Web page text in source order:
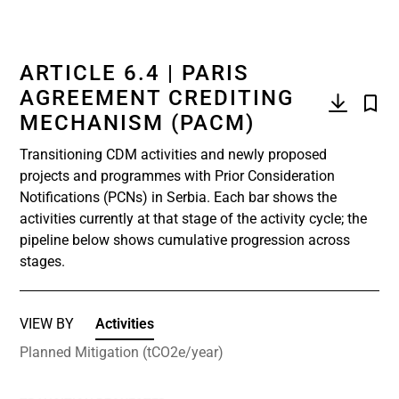
ARTICLE 6.4 | PARIS
AGREEMENT CREDITING
MECHANISM (PACM)
Transitioning CDM activities and newly proposed
projects and programmes with Prior Consideration
Notifications (PCNs) in Serbia. Each bar shows the
activities currently at that stage of the activity cycle; the
pipeline below shows cumulative progression across
stages.
VIEW BY
Activities
Planned Mitigation (tCO2e/year)